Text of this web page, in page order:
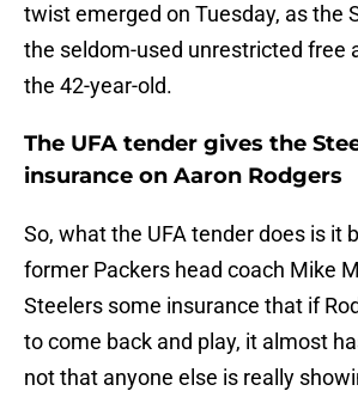
twist emerged on Tuesday, as the
the seldom-used unrestricted free
the 42-year-old.
The UFA tender gives the
insurance on Aaron Rodgers
So, what the UFA tender does is it
former Packers head coach Mike
Steelers some insurance that if
to come back and play, it almost
not that anyone else is really